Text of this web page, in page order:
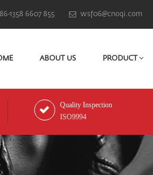
1358 6607 855 wsf06@cnoqi.com
ABOUT US PRODUCT
Quality Inspection
ISO9994